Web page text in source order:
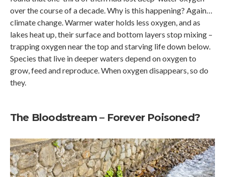
over the course of a decade. Why is this happening? Again…
climate change. Warmer water holds less oxygen, and as
lakes heat up, their surface and bottom layers stop mixing –
trapping oxygen near the top and starving life down below.
Species that live in deeper waters depend on oxygen to
grow, feed and reproduce. When oxygen disappears, so do
they.
The Bloodstream – Forever Poisoned?